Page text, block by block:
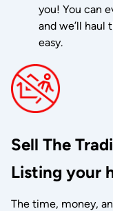
you! You can
and we’ll haul
easy.
Sell The
Listing your
The time, money,